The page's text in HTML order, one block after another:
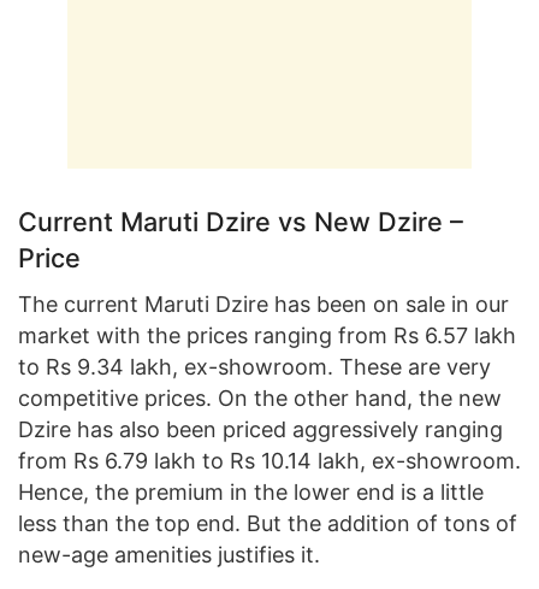
Current Maruti Dzire vs New Dzire –
Price
The current Maruti Dzire has been on sale in our
market with the prices ranging from Rs 6.57 lakh
to Rs 9.34 lakh, ex-showroom. These are very
competitive prices. On the other hand, the new
Dzire has also been priced aggressively ranging
from Rs 6.79 lakh to Rs 10.14 lakh, ex-showroom.
Hence, the premium in the lower end is a little
less than the top end. But the addition of tons of
new-age amenities justifies it.